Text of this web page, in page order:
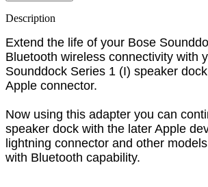
Description
Extend the life of your Bose
Bluetooth wireless connectivity with
Sounddock Series 1 (I) speaker
Apple connector.
Now using this adapter you can
speaker dock with the later Apple
lightning connector and other
with Bluetooth capability.